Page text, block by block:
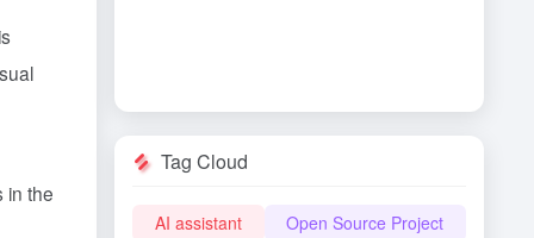
in the
Tag Cloud
AI assistant
Open Source Project